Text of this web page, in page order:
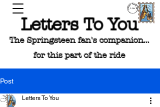
Letters To You
The Springsteen fan's companion...
for this part of the ride
Post
Letters To You